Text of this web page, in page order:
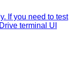
If you need to test
terminal UI